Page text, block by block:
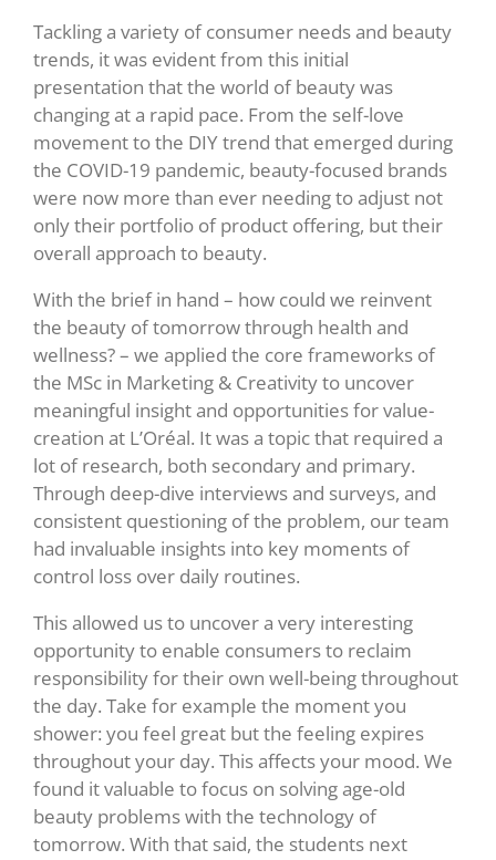
Tackling a variety of consumer needs and beauty
trends, it was evident from this initial
presentation that the world of beauty was
changing at a rapid pace. From the self-love
movement to the DIY trend that emerged during
the COVID-19 pandemic, beauty-focused brands
were now more than ever needing to adjust not
only their portfolio of product offering, but their
overall approach to beauty.
With the brief in hand – how could we reinvent
the beauty of tomorrow through health and
wellness? – we applied the core frameworks of
the MSc in Marketing & Creativity to uncover
meaningful insight and opportunities for value-
creation at L’Oréal. It was a topic that required a
lot of research, both secondary and primary.
Through deep-dive interviews and surveys, and
consistent questioning of the problem, our team
had invaluable insights into key moments of
control loss over daily routines.
This allowed us to uncover a very interesting
opportunity to enable consumers to reclaim
responsibility for their own well-being throughout
the day. Take for example the moment you
shower: you feel great but the feeling expires
throughout your day. This affects your mood. We
found it valuable to focus on solving age-old
beauty problems with the technology of
tomorrow. With that said, the students next